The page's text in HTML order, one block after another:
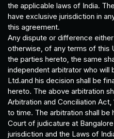
the applicable laws of India.
have exclusive jurisdiction in
this agreement.
Any dispute or difference
otherwise, of any terms of this
the parties hereto, the same
independent arbitrator who will
Ltd.and his decision shall be
hereto. The above arbitration
Arbitration and Conciliation
to time. The arbitration shall be
Court of judicature at
jurisdiction and the Laws of